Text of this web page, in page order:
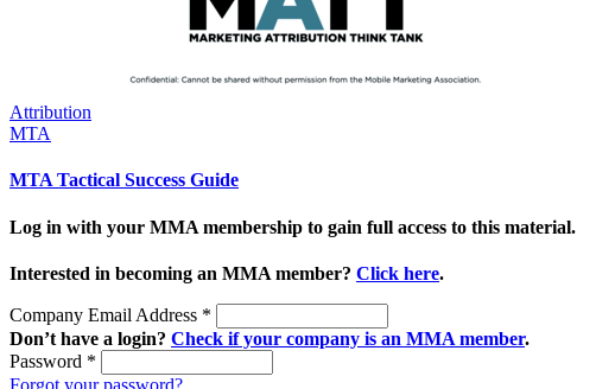
Attribution
MTA
MTA Tactical Success Guide
Log in with your MMA membership to gain full access to this material.
Interested in becoming an MMA member? Click here.
Company Email Address *
Don’t have a login? Check if your company is an MMA member.
Password *
Forgot your password?